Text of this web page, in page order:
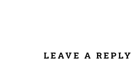
LEAVE A REPLY